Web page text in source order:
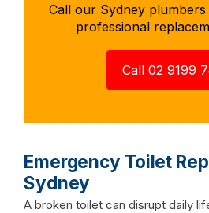
Call our Sydney
professional
Call 02 9199
Emergency Toilet
Sydney
A broken toilet can disrupt daily